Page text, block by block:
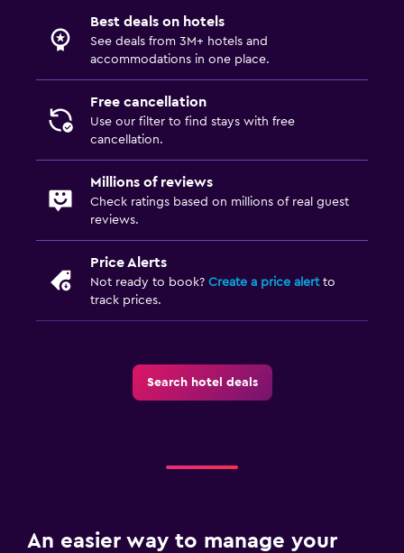
Best deals on hotels
See deals from 3M+ hotels and
accommodations in one place.
Free cancellation
Use our filter to find stays with free
cancellation.
Millions of reviews
Check ratings based on millions of real guest
reviews.
Price Alerts
Not ready to book? Create a price alertto
track prices.
Search hotel deals
An easier way to manage your